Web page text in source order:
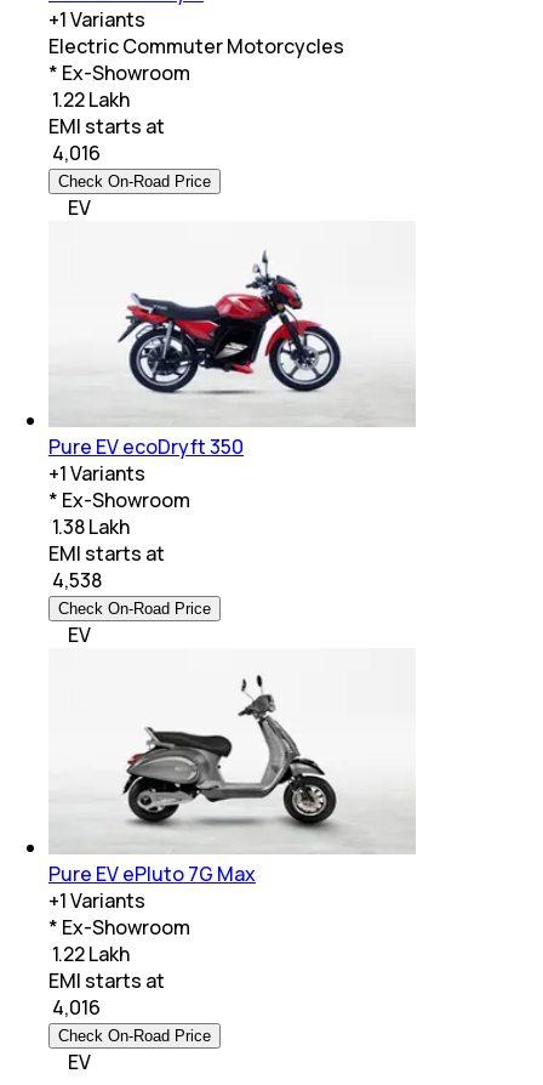
+1Variants
Electric Commuter Motorcycles
* Ex-Showroom
₹ 1.22 Lakh
EMI starts at
4,016
Check On-Road Price
EV
Pure EV ecoDryft 350
+1Variants
* Ex-Showroom
₹ 1.38 Lakh
EMI starts at
4,538
Check On-Road Price
EV
Pure EV ePluto 7G Max
+1Variants
* Ex-Showroom
₹ 1.22 Lakh
EMI starts at
4,016
Check On-Road Price
EV